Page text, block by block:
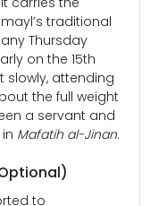
traditional
Thursday
on the 15th
slowly, attending
the full weight
a servant and
Mafatih al-Jinan.
to